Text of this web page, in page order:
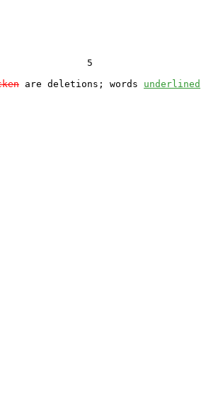
5
are deletions; words underlined